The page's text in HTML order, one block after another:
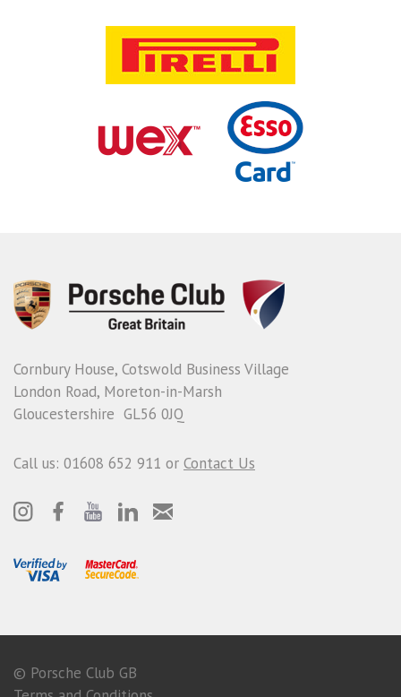
Cornbury House, Cotswold Business Village
London Road, Moreton-in-Marsh
Gloucestershire GL56 0JQ
Call us: 01608 652 911 or Contact Us
© Porsche Club GB